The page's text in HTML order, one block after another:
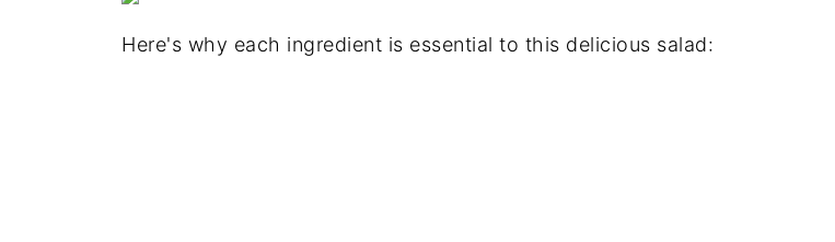
Here's why each ingredient is essential to this delicious salad: